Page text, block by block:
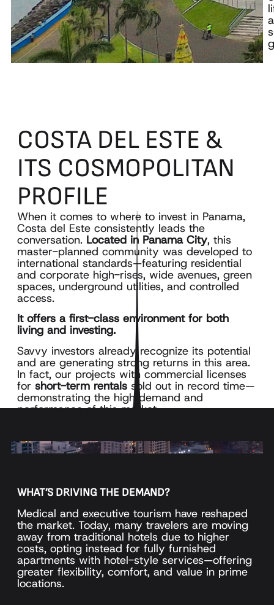
COSTA DEL ESTE &
ITS COSMOPOLITAN
PROFILE
When it comes to where to invest in Panama,
Costa del Este consistently leads the
conversation. Located in Panama City, this
master-planned community was developed to
international standards—featuring residential
and corporate high-rises, wide avenues, green
spaces, underground utilities, and controlled
access.
It offers a first-class environment for both
living and investing.
Savvy investors already recognize its potential
and are generating strong returns in this area.
In fact, our projects with commercial licenses
for short-term rentalssold out in record time—
demonstrating the high demand and
performance of this market.
WHAT’S DRIVING THE DEMAND?
Medical and executive tourism have reshaped
the market. Today, many travelers are moving
away from traditional hotels due to higher
costs, opting instead for fully furnished
apartments with hotel-style services—offering
greater flexibility, comfort, and value in prime
locations.